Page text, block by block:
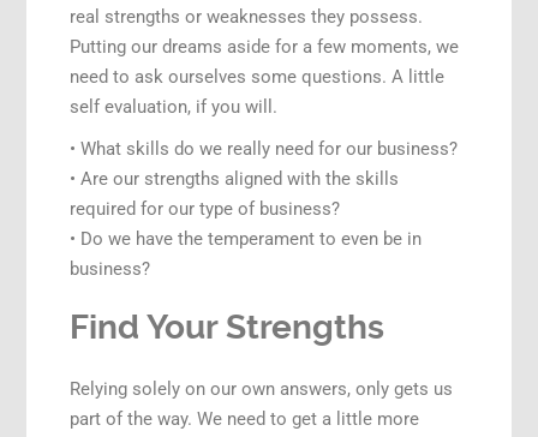
real strengths or weaknesses they possess.
Putting our dreams aside for a few moments, we
need to ask ourselves some questions. A little
self evaluation, if you will.
• What skills do we really need for our business?
• Are our strengths aligned with the skills
required for our type of business?
• Do we have the temperament to even be in
business?
Find Your Strengths
Relying solely on our own answers, only gets us
part of the way. We need to get a little more